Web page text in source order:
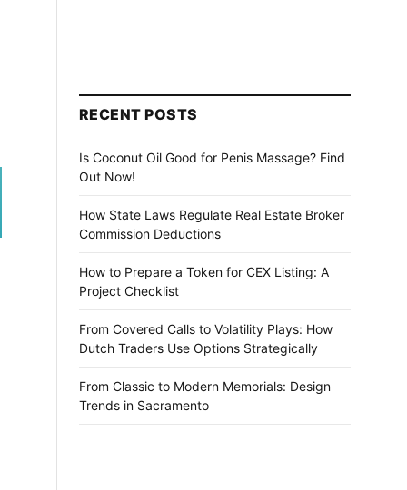
RECENT POSTS
Is Coconut Oil Good for Penis Massage? Find
Out Now!
How State Laws Regulate Real Estate Broker
Commission Deductions
How to Prepare a Token for CEX Listing: A
Project Checklist
From Covered Calls to Volatility Plays: How
Dutch Traders Use Options Strategically
From Classic to Modern Memorials: Design
Trends in Sacramento